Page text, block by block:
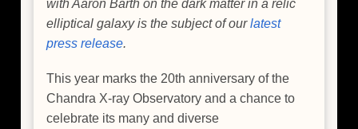
with Aaron Barth on the dark matter in a relic
elliptical galaxy is the subject of ourlatest
press release.
This year marks the 20th anniversary of the
Chandra X-ray Observatory and a chance to
celebrate its many and diverse